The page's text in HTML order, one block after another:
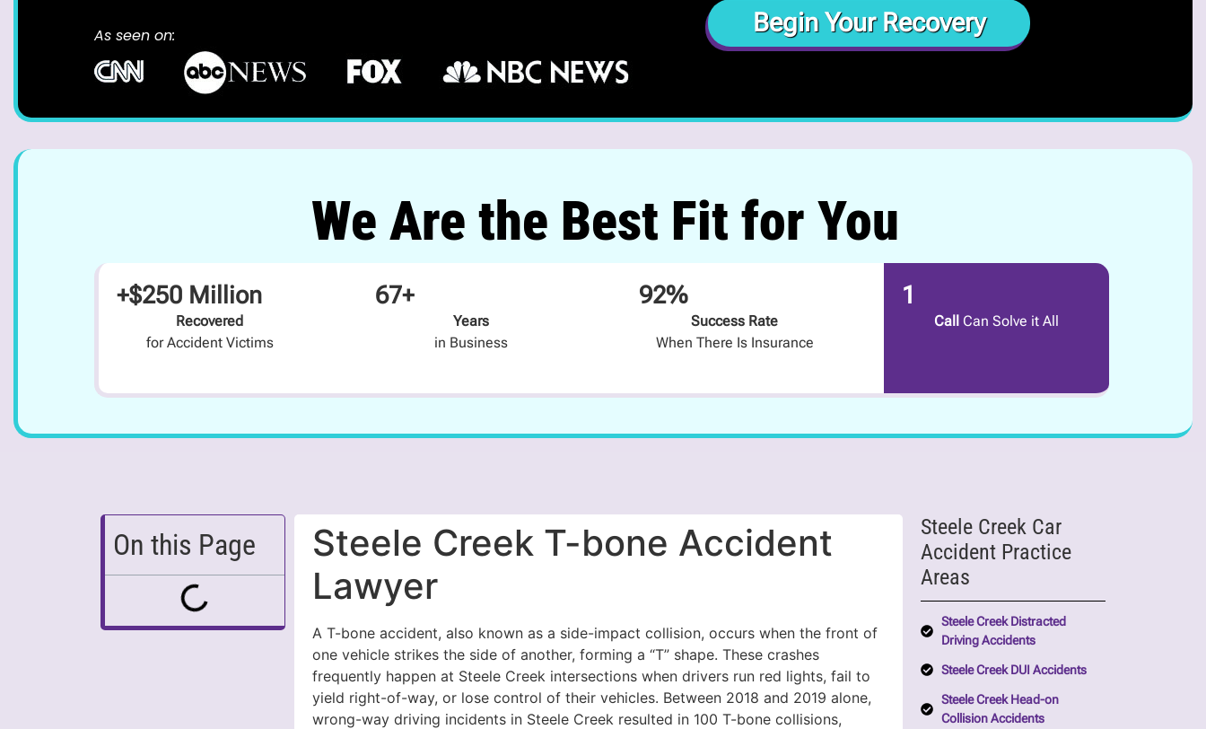
As seen on:
We Are the Best Fit for You
+$250 Million
Recovered
for Accident Victims
67+
Years
in Business
92%
Success Rate
When There Is Insurance
1
Call Can Solve it All
On this Page
Steele Creek T-bone Accident
Lawyer
A T-bone accident, also known as a side-impact collision, occurs when the front of
one vehicle strikes the side of another, forming a “T” shape. These crashes
frequently happen at Steele Creek intersections when drivers run red lights, fail to
yield right-of-way, or lose control of their vehicles. Between 2018 and 2019 alone,
wrong-way driving incidents in Steele Creek resulted in 100 T-bone collisions,
Steele Creek Car
Accident Practice
Areas
Steele Creek Distracted
Driving Accidents
Steele Creek DUI Accidents
Steele Creek Head-on
Collision Accidents